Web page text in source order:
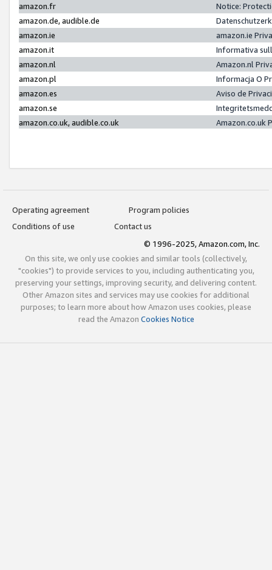
amazon.fr
Notice:
amazon.de, audible.de
amazon.ie
amazon.ie
amazon.it
Informativa
amazon.nl
Amazon.nl
amazon.pl
Informacja O
amazon.es
Aviso de
amazon.se
amazon.co.uk, audible.co.uk
Amazon.co.uk
Operating agreement
Program policies
Conditions of use
Contact us
© 1996-2025, Amazon.com, Inc.
On this site, we only use cookies and similar tools (collectively,
"cookies") to provide services to you, including authenticating you,
preserving your settings, improving security, and delivering content.
Other Amazon sites and services may use cookies for additional
purposes; to learn more about how Amazon uses cookies, please
read the Amazon Cookies Notice